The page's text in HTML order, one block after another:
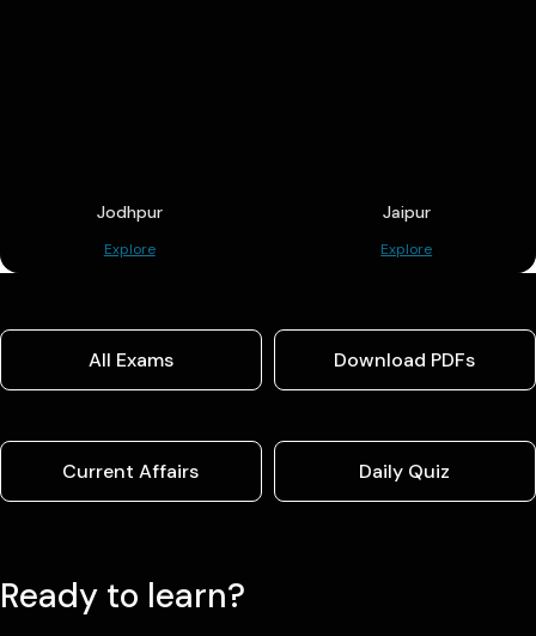
Jodhpur
Explore
Jaipur
Explore
All Exams Download PDFs
Current Affairs Daily Quiz
Ready to learn?